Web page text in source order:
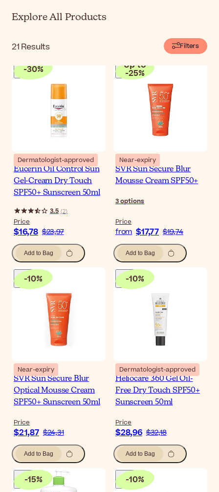
Explore All Products
21 Results Filters
-30%
Dermatologist-approved
Eucerin Oil Control Sun
Gel-Cream Dry Touch
SPF50+ Sunscreen 50ml
3.5 (2)
Price
$16,78 $23,97
Add to Bag
Up to
-25%
Near-expiry
SVR Sun Secure Blur
Mousse Cream SPF50+
3options
Price
from $17,77 $19,74
Add to Bag
-10%
Near-expiry
SVR Sun Secure Blur
Optical Mousse Cream
SPF50+ Sunscreen 50ml
Price
$21,87 $24,31
Add to Bag
-10%
Dermatologist-approved
Heliocare 360 Gel Oil-
Free Dry Touch SPF50+
Sunscreen 50ml
Price
$28,96 $32,18
Add to Bag
-15% -10%